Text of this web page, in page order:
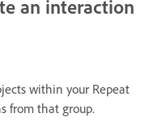
an interaction
within your Repeat
from that group.